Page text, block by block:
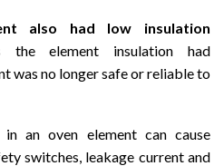
also had low insulation
the element insulation had
was no longer safe or reliable to
in an oven element can cause
switches, leakage current and